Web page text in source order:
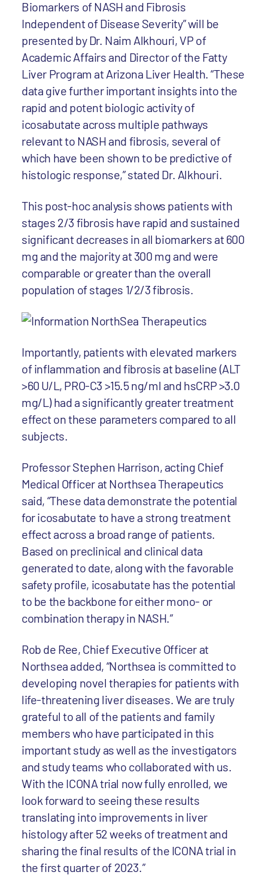
Biomarkers of NASH and Fibrosis
Independent of Disease Severity” will be
presented by Dr. Naim Alkhouri, VP of
Academic Affairs and Director of the Fatty
Liver Program at Arizona Liver Health. “These
data give further important insights into the
rapid and potent biologic activity of
icosabutate across multiple pathways
relevant to NASH and fibrosis, several of
which have been shown to be predictive of
histologic response,” stated Dr. Alkhouri.
This post-hoc analysis shows patients with
stages 2/3 fibrosis have rapid and sustained
significant decreases in all biomarkers at 600
mg and the majority at 300 mg and were
comparable or greater than the overall
population of stages 1/2/3 fibrosis.
Importantly, patients with elevated markers
of inflammation and fibrosis at baseline (ALT
>60 U/L, PRO-C3 >15.5 ng/ml and hsCRP >3.0
mg/L) had a significantly greater treatment
effect on these parameters compared to all
subjects.
Professor Stephen Harrison, acting Chief
Medical Officer at Northsea Therapeutics
said, “These data demonstrate the potential
for icosabutate to have a strong treatment
effect across a broad range of patients.
Based on preclinical and clinical data
generated to date, along with the favorable
safety profile, icosabutate has the potential
to be the backbone for either mono- or
combination therapy in NASH.”
Rob de Ree, Chief Executive Officer at
Northsea added, “Northsea is committed to
developing novel therapies for patients with
life-threatening liver diseases. We are truly
grateful to all of the patients and family
members who have participated in this
important study as well as the investigators
and study teams who collaborated with us.
With the ICONA trial now fully enrolled, we
look forward to seeing these results
translating into improvements in liver
histology after 52 weeks of treatment and
sharing the final results of the ICONA trial in
the first quarter of 2023.”